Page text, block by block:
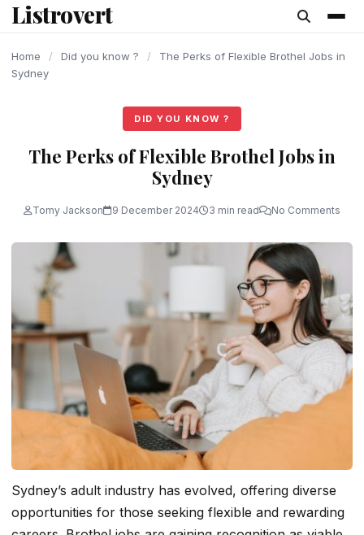
content
Listrovert
Home / Did you know ? /
The Perks of Flexible Brothel Jobs in
Sydney
DID YOU KNOW ?
The Perks of Flexible Brothel Jobs in
Sydney
Tomy Jackson 9 December 2024 3 min read No Comments
Sydney’s adult industry has evolved, offering diverse
opportunities for those seeking flexible and rewarding